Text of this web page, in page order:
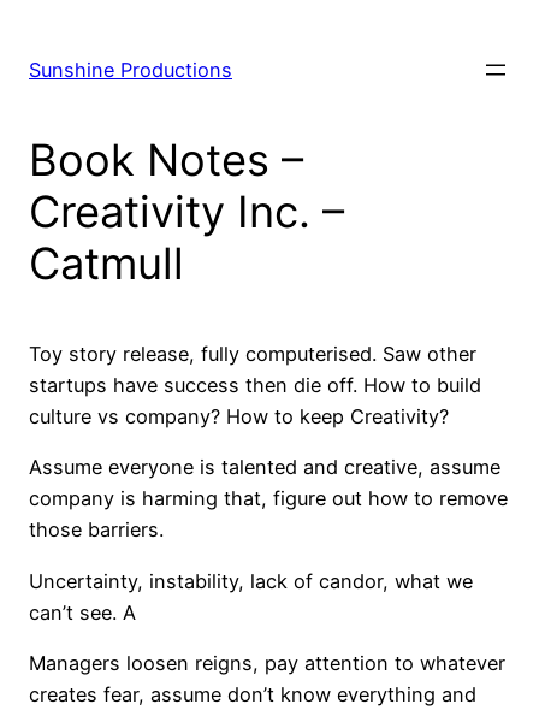
content
Sunshine Productions
Book Notes –
Creativity Inc. –
Catmull
Toy story release, fully computerised. Saw other
startups have success then die off. How to build
culture vs company? How to keep Creativity?
Assume everyone is talented and creative, assume
company is harming that, figure out how to remove
those barriers.
Uncertainty, instability, lack of candor, what we
can’t see. A
Managers loosen reigns, pay attention to whatever
creates fear, assume don’t know everything and